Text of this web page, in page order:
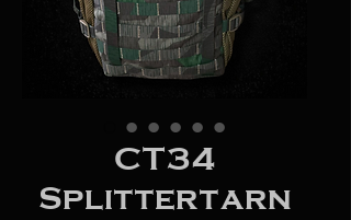
CT34
Splittertarn